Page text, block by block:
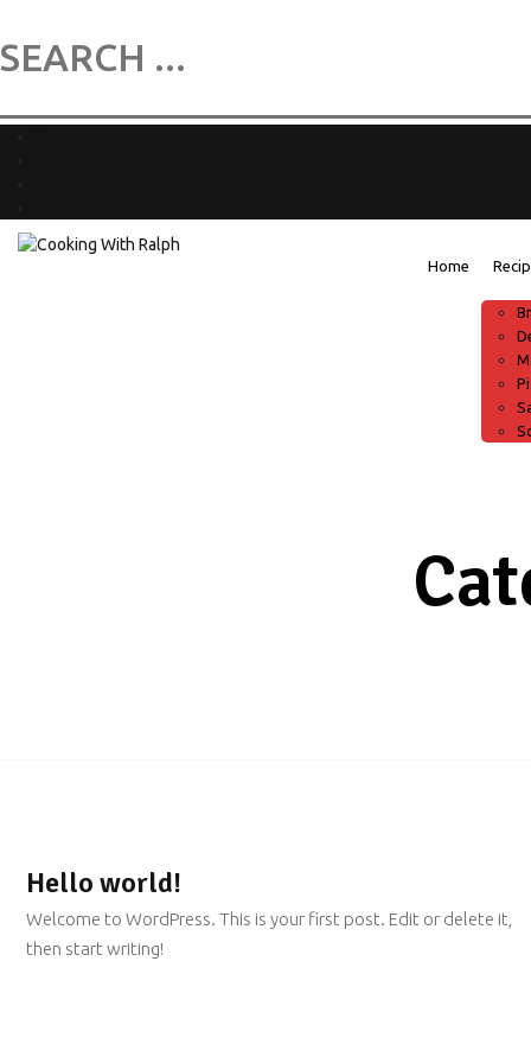
Home
Hello world!
Welcome to WordPress. This is your first post. Edit or delete it,
then start writing!